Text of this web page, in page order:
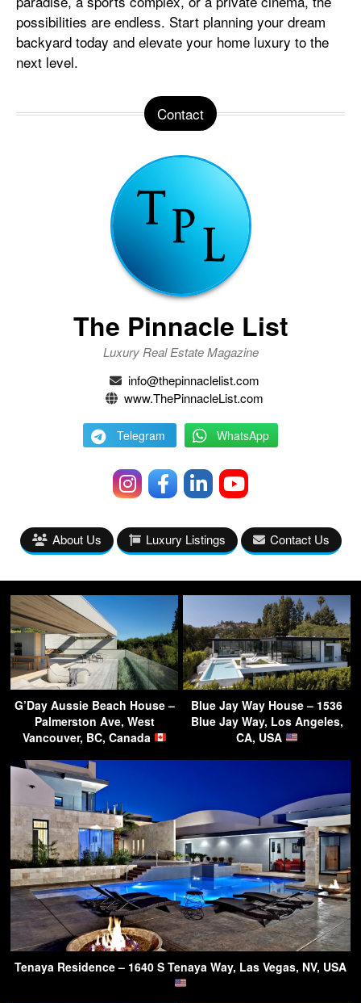
possibilities are endless. Start planning your dream
backyard today and elevate your home luxury to the
next level.
Contact
The Pinnacle List
Luxury Real Estate Magazine
info@thepinnaclelist.com
www.ThePinnacleList.com
Telegram WhatsApp
About Us Luxury Listings Contact Us
G’Day Aussie Beach House –
Palmerston Ave, West
Vancouver, BC, Canada
Blue Jay Way House – 1536
Blue Jay Way, Los Angeles,
CA, USA
Tenaya Residence – 1640 S Tenaya Way, Las Vegas, NV, USA